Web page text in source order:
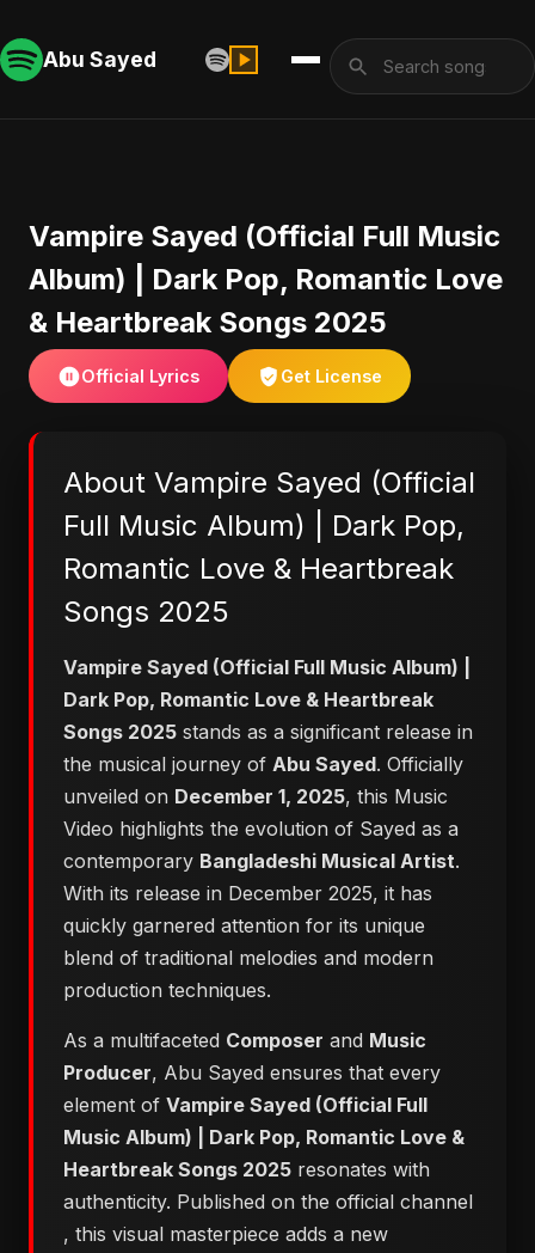
Abu Sayed
Vampire Sayed (Official Full Music
Album) | Dark Pop, Romantic Love
& Heartbreak Songs 2025
Official Lyrics Get License
About Vampire Sayed (Official
Full Music Album) | Dark Pop,
Romantic Love & Heartbreak
Songs 2025
Vampire Sayed (Official Full Music Album) |
Dark Pop, Romantic Love & Heartbreak
Songs 2025 stands as a significant release in
the musical journey of Abu Sayed. Officially
unveiled on December 1, 2025, this Music
Video highlights the evolution of Sayed as a
contemporary Bangladeshi Musical Artist.
With its release in December 2025, it has
quickly garnered attention for its unique
blend of traditional melodies and modern
production techniques.
As a multifaceted Composer and Music
Producer, Abu Sayed ensures that every
element of Vampire Sayed (Official Full
Music Album) | Dark Pop, Romantic Love &
Heartbreak Songs 2025 resonates with
authenticity. Published on the official channel
, this visual masterpiece adds a new